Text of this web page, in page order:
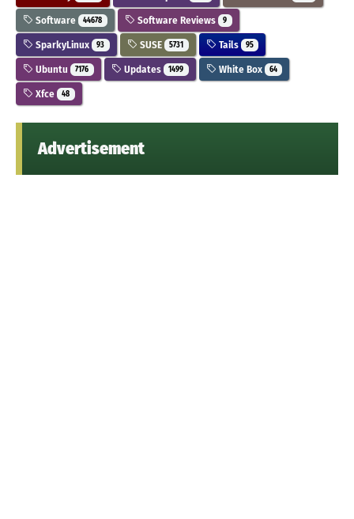
Software 44678 Software Reviews 9
SparkyLinux 93 SUSE 5731 Tails 95
Ubuntu 7176 Updates 1499 White Box 64
Xfce 48
Advertisement